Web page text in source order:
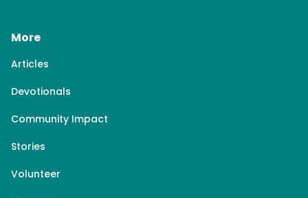
More
Articles
Devotionals
Community Impact
Stories
Volunteer